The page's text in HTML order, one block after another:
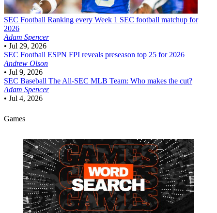
SEC Football Ranking every Week 1 SEC football matchup for
2026
Adam Spencer
• Jul 29, 2026
SEC Football ESPN FPI reveals preseason top 25 for 2026
Andrew Olson
• Jul 9, 2026
SEC Baseball The All-SEC MLB Team: Who makes the cut?
Adam Spencer
• Jul 4, 2026
Games